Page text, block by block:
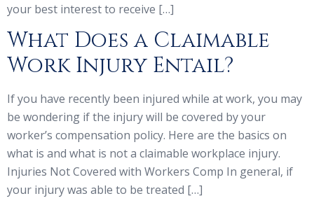
your best interest to receive […]
What Does a Claimable
Work Injury Entail?
If you have recently been injured while at work, you may
be wondering if the injury will be covered by your
worker’s compensation policy. Here are the basics on
what is and what is not a claimable workplace injury.
Injuries Not Covered with Workers Comp In general, if
your injury was able to be treated […]